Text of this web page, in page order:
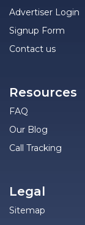
Advertiser Login
Signup Form
Contact us
Resources
FAQ
Our Blog
Call Tracking
Legal
Sitemap